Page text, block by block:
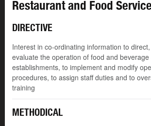
Restaurant and Food
DIRECTIVE
Interest in co-ordinating information to
evaluate the operation of food and beverage
establishments, to implement and modify
procedures, to assign staff duties and to
training
METHODICAL